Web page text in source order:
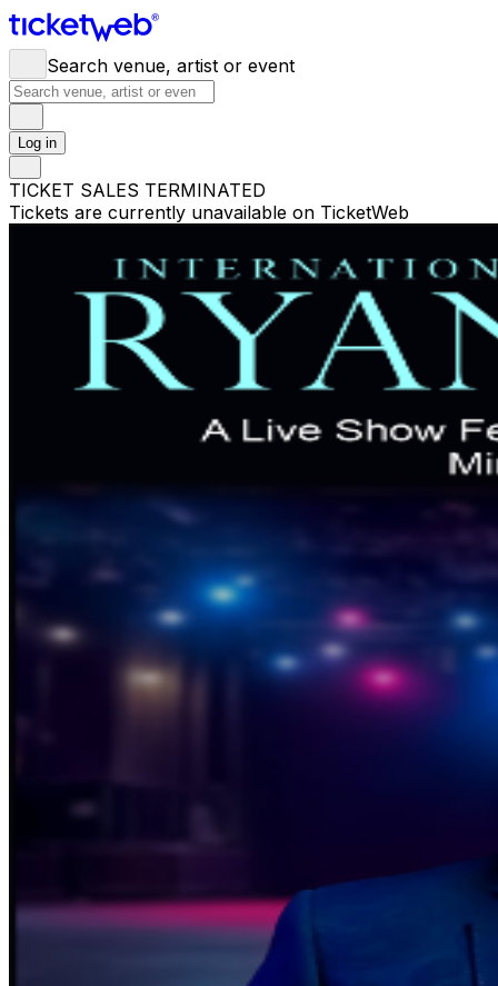
Search venue, artist or event
Log in
TICKET SALES TERMINATED
Tickets are currently unavailable on TicketWeb